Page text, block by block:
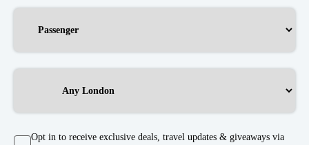
Opt in to receive exclusive deals, travel updates & giveaways via